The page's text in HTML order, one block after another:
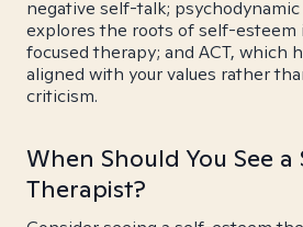
negative self-talk;
explores the roots of self-esteem
focused therapy; and ACT, which
aligned with your values rather
criticism.
When Should You See a
Therapist?